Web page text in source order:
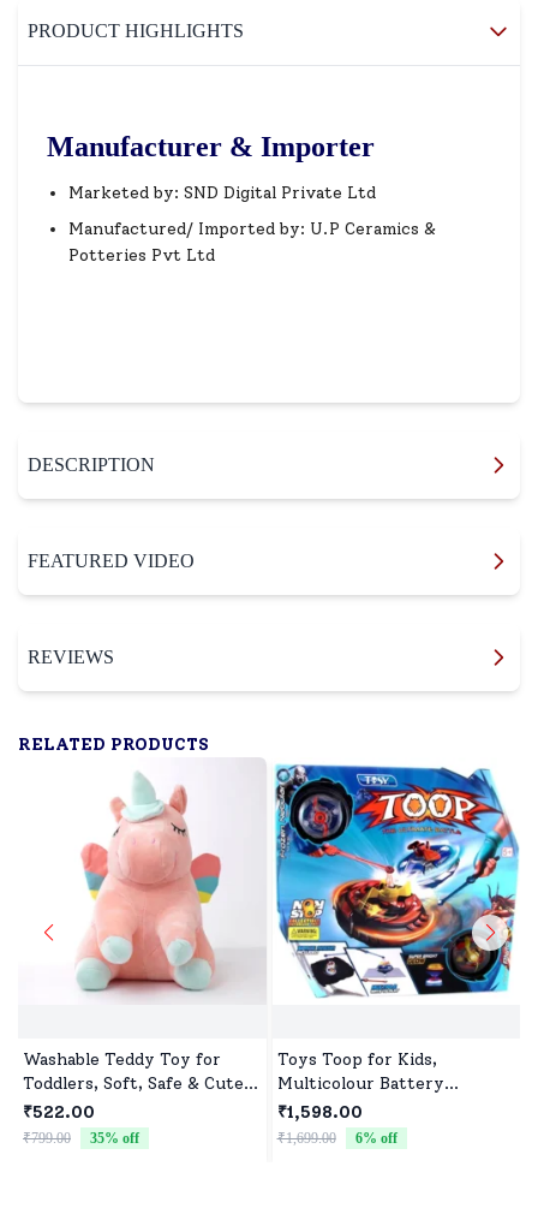
PRODUCT HIGHLIGHTS
Manufacturer & Importer
Marketed by: SND Digital Private Ltd
Manufactured/ Imported by: U.P Ceramics &
Potteries Pvt Ltd
DESCRIPTION
FEATURED VIDEO
REVIEWS
RELATED PRODUCTS
Washable Teddy Toy for
Toddlers, Soft, Safe & Cute
Design
₹522.00
₹799.00 35% off
Toys Toop for Kids,
Multicolour Battery
Operated Single Top with
Controller Blister Packing
₹1,598.00
₹1,699.00 6% off